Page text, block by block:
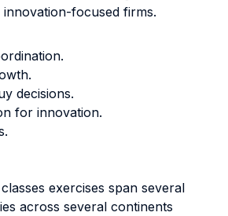
focused firms.
decisions.
for innovation.
exercises span several
across several continents